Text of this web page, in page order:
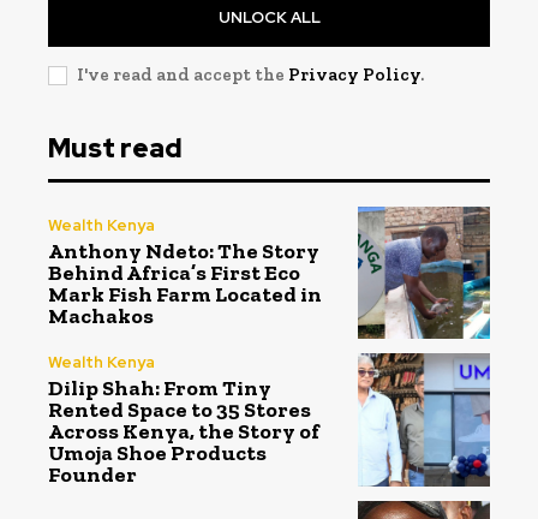
UNLOCK ALL
I've read and accept the Privacy Policy.
Must read
Wealth Kenya
Anthony Ndeto: The Story
Behind Africa’s First Eco
Mark Fish Farm Located in
Machakos
Wealth Kenya
Dilip Shah: From Tiny
Rented Space to 35 Stores
Across Kenya, the Story of
Umoja Shoe Products
Founder